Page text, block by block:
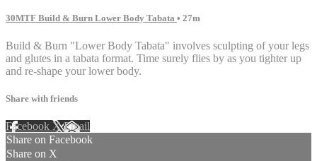
30MTF Build & Burn Lower Body Tabata • 27m
Build & Burn "Lower Body Tabata" involves sculpting of your legs
and glutes in a tabata format. Time surely flies by as you tighter up
and re-shape your lower body.
Share with friends
Facebook XEmail
Share on Facebook
Share on X